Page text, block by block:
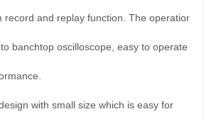
record and replay function. The operation
banchtop oscilloscope, easy to operate
with small size which is easy for